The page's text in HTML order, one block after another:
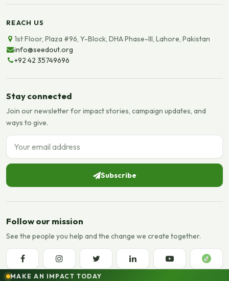
REACH US
1st Floor, Plaza #96, Y-Block, DHA Phase-III, Lahore, Pakistan
info@seedout.org
+92 42 35749696
Stay connected
Join our newsletter for impact stories, campaign updates, and
ways to give.
Email address
Subscribe
Follow our mission
See the people you help and the change we create together.
MAKE AN IMPACT TODAY